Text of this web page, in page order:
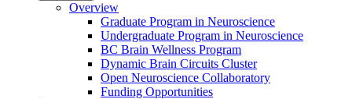
Overview
Graduate Program in Neuroscience
Undergraduate Program in Neuroscience
BC Brain Wellness Program
Dynamic Brain Circuits Cluster
Open Neuroscience Collaboratory
Funding Opportunities